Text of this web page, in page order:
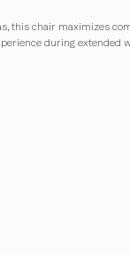
this chair maximizes
during extended